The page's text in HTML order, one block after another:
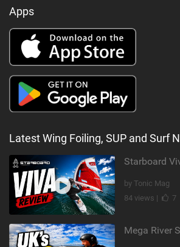
Apps
Latest Wing Foiling, SUP and Surf
by Tonic Mag
84 views |
7
Mega River